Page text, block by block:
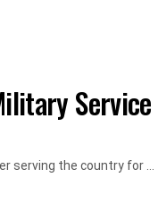
Service
serving the country for ...